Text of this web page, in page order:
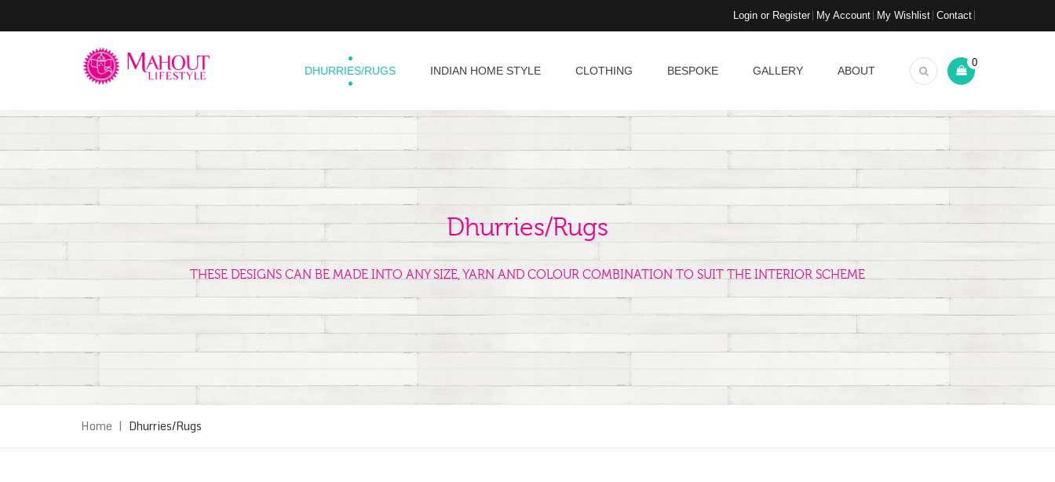
Login or Register My Account My Wishlist Contact
DHURRIES/RUGS INDIAN HOME STYLE CLOTHING BESPOKE GALLERY ABOUT
0
Dhurries/Rugs
THESE DESIGNS CAN BE MADE INTO ANY SIZE, YARN AND COLOUR COMBINATION TO SUIT THE INTERIOR SCHEME
Home | Dhurries/Rugs